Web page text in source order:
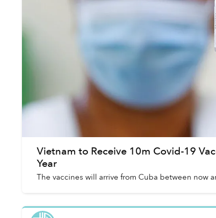
Vietnam to Receive 10m Covid-19
Year
The vaccines will arrive from Cuba between now